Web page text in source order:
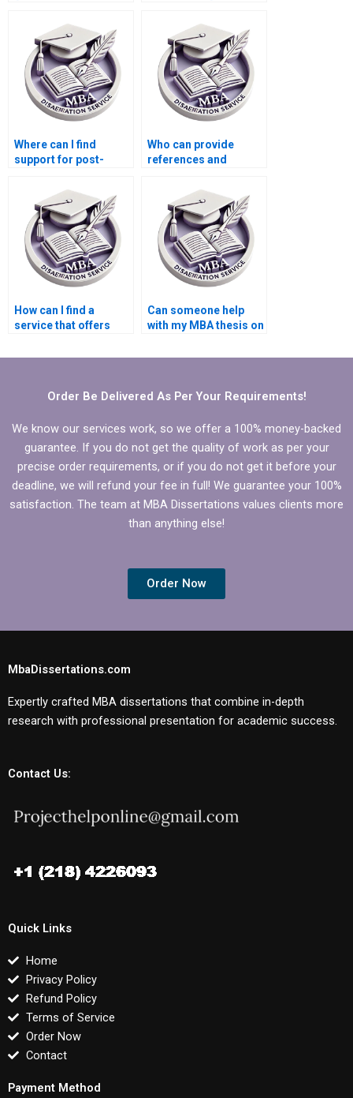
Organizational
Behavior research?
thesis completion?
Where can I find
support for post-
publication efforts?
Who can provide
references and
Organizational
Behavior
dissertation?
How can I find a
service that offers
support for MBA
Can someone help
with my MBA thesis on
Order Be Delivered As Per Your Requirements!
We know our services work, so we offer a 100% money-backed
guarantee. If you do not get the quality of work as per your
precise order requirements, or if you do not get it before your
deadline, we will refund your fee in full! We guarantee your 100%
satisfaction. The team at MBA Dissertations values clients more
than anything else!
Order Now
MbaDissertations.com
Expertly crafted MBA dissertations that combine in-depth
research with professional presentation for academic success.
Contact Us:
Quick Links
Home
Privacy Policy
Refund Policy
Terms of Service
Order Now
Contact
Payment Method